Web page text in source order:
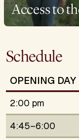
Access to
Schedule
OPENING DAY
2:00 pm
4:45–6:00